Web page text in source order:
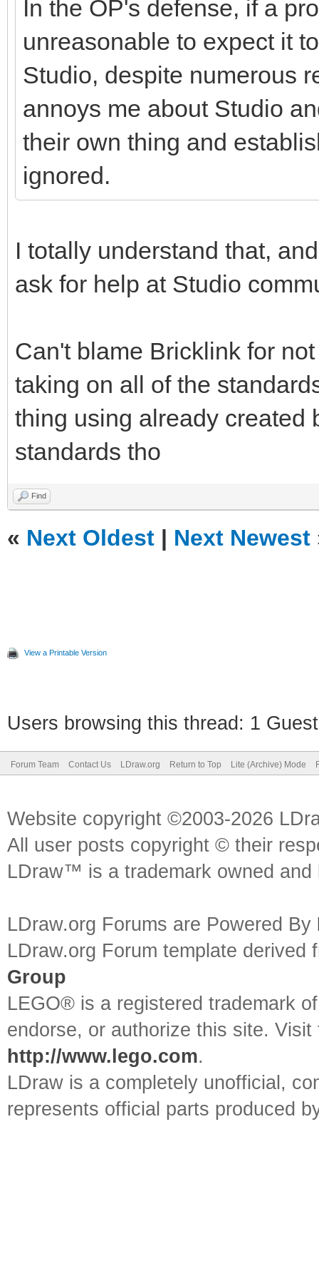
In the OP's defense, if a
unreasonable to expect it
Studio, despite numerous
annoys me about Studio
their own thing and
ignored.
I totally understand that,
ask for help at Studio
Can't blame Bricklink for
taking on all of the
thing using already created
standards tho
Find
« Next Oldest | Next Newest
View a Printable Version
Users browsing this thread: 1
Forum Team Contact Us LDraw.org Return to Top Lite (Archive) Mode
Website copyright ©2003-2026
All user posts copyright © their
LDraw™ is a trademark owned
LDraw.org Forums are Powered By
LDraw.org Forum template
Group
LEGO® is a registered trademark
endorse, or authorize this site.
http://www.lego.com.
LDraw is a completely unofficial,
represents official parts produced